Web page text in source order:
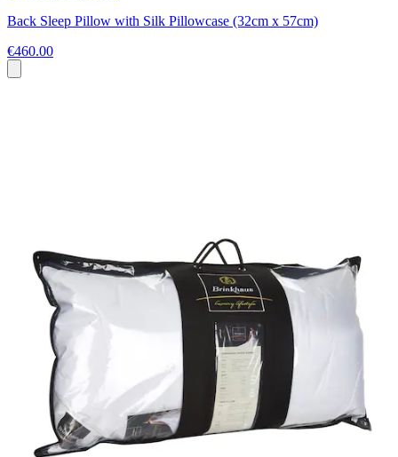
Back Sleep Pillow with Silk Pillowcase (32cm x 57cm)
€460.00